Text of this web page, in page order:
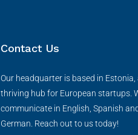
Contact Us
Our headquarter is based in Estonia,
thriving hub for European startups.
communicate in English, Spanish
German. Reach out to us today!